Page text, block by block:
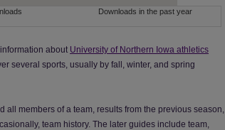
about University of Northern Iowa athletics
several sports, usually by fall, winter, and spring
members of a team, results from the previous season,
team history. The later guides include team,